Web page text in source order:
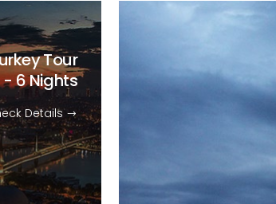
Tour
- 6 Nights
Details